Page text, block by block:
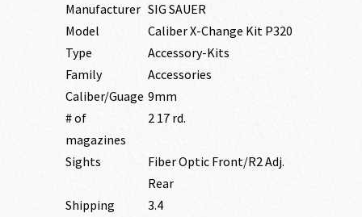
Manufacturer SIG SAUER
Model
Caliber X-Change Kit P320
Type
Accessory-Kits
Family
Accessories
Caliber/Guage 9mm
# of
magazines
2 17 rd.
Sights
Fiber Optic Front/R2 Adj.
Rear
Shipping
3.4